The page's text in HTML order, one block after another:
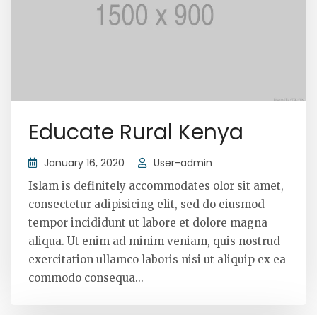
Educate Rural Kenya
January 16, 2020 User-admin
Islam is definitely accommodates olor sit amet,
consectetur adipisicing elit, sed do eiusmod
tempor incididunt ut labore et dolore magna
aliqua. Ut enim ad minim veniam, quis nostrud
exercitation ullamco laboris nisi ut aliquip ex ea
commodo consequa...